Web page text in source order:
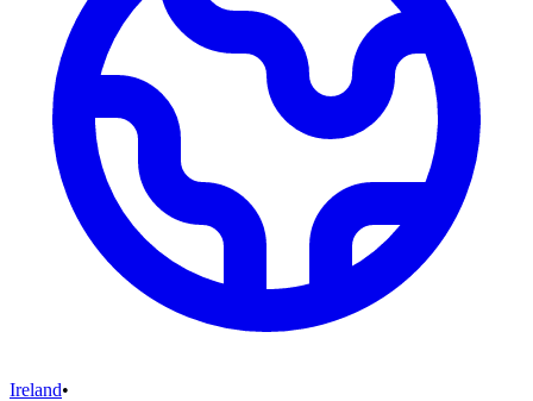
Ireland•